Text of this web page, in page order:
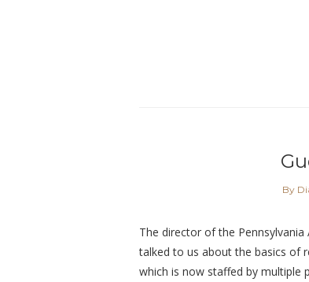
By
The director of the Pennsylvania
talked to us about the basics of
which is now staffed by multiple